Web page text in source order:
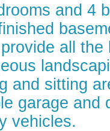
and 4
all
and sitting
garage and
vehicles.